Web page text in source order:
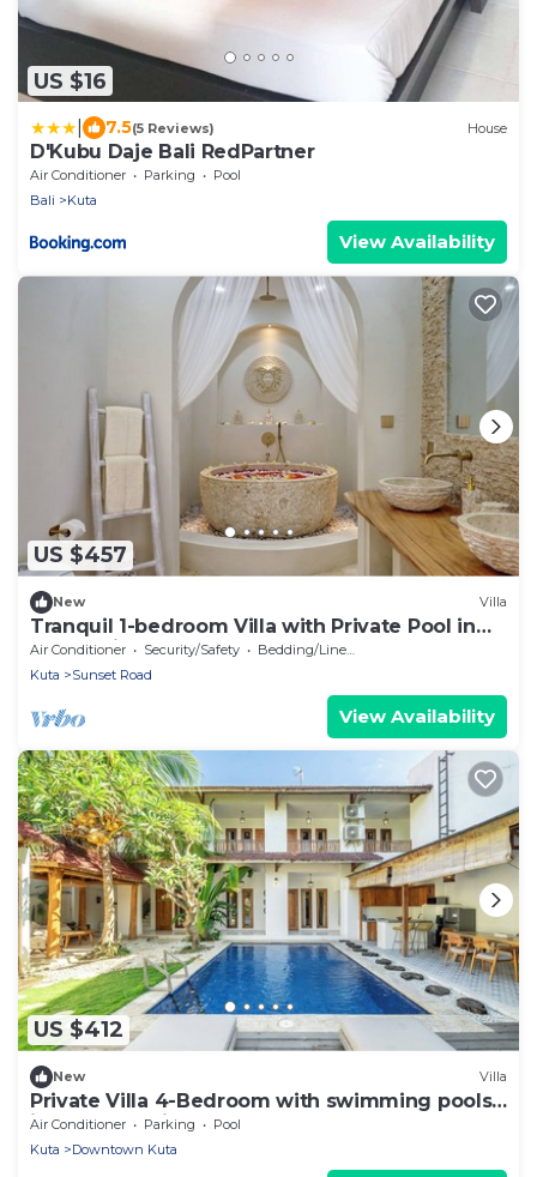
US $16
7.5(5 Reviews) House
D'Kubu Daje Bali RedPartner
Air Conditioner Parking
Pool
Bali
Kuta
View Availability
US $457
New Villa
Tranquil 1-bedroom Villa with Private Pool in
Kuta Bali
Air Conditioner Security/Safety
Bedding/Linens
Kuta
Sunset Road
View Availability
US $412
New Villa
Private Villa 4-Bedroom with swimming pools
in central legian
Air Conditioner Parking
Pool
Kuta
Downtown Kuta